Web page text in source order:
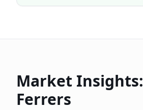
Market Insights:
Ferrers